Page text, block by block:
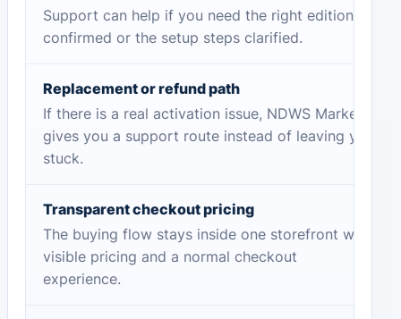
Support can help if you need the right edition
confirmed or the setup steps clarified.
Replacement or refund path
If there is a real activation issue, NDWS Market
gives you a support route instead of leaving you
stuck.
Transparent checkout pricing
The buying flow stays inside one storefront with
visible pricing and a normal checkout
experience.